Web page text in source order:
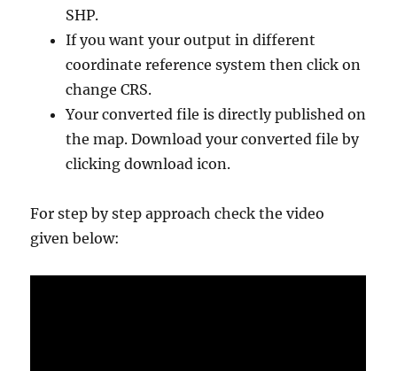
SHP.
If you want your output in different
coordinate reference system then click on
change CRS.
Your converted file is directly published on
the map. Download your converted file by
clicking download icon.
For step by step approach check the video
given below: